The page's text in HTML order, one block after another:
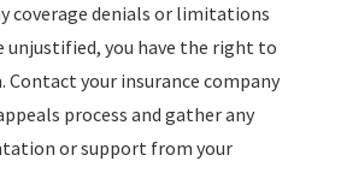
coverage denials or limitations
unjustified, you have the right to
Contact your insurance company
process and gather any
or support from your